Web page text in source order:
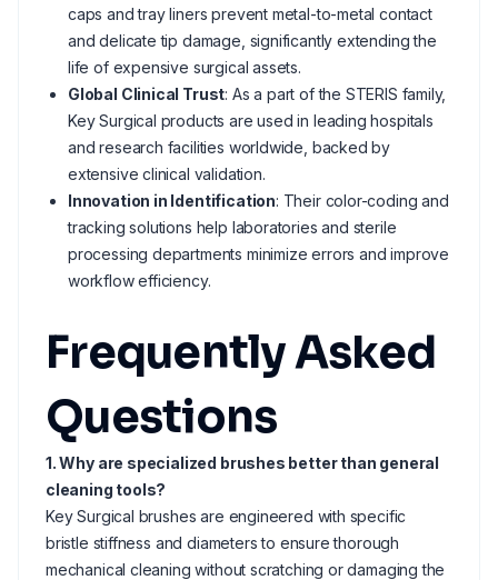
caps and tray liners prevent metal-to-metal contact
and delicate tip damage, significantly extending the
life of expensive surgical assets.
Global Clinical Trust: As a part of the STERIS family,
Key Surgical products are used in leading hospitals
and research facilities worldwide, backed by
extensive clinical validation.
Innovation in Identification: Their color-coding and
tracking solutions help laboratories and sterile
processing departments minimize errors and improve
workflow efficiency.
Frequently Asked
Questions
1. Why are specialized brushes better than general
cleaning tools?
Key Surgical brushes are engineered with specific
bristle stiffness and diameters to ensure thorough
mechanical cleaning without scratching or damaging the